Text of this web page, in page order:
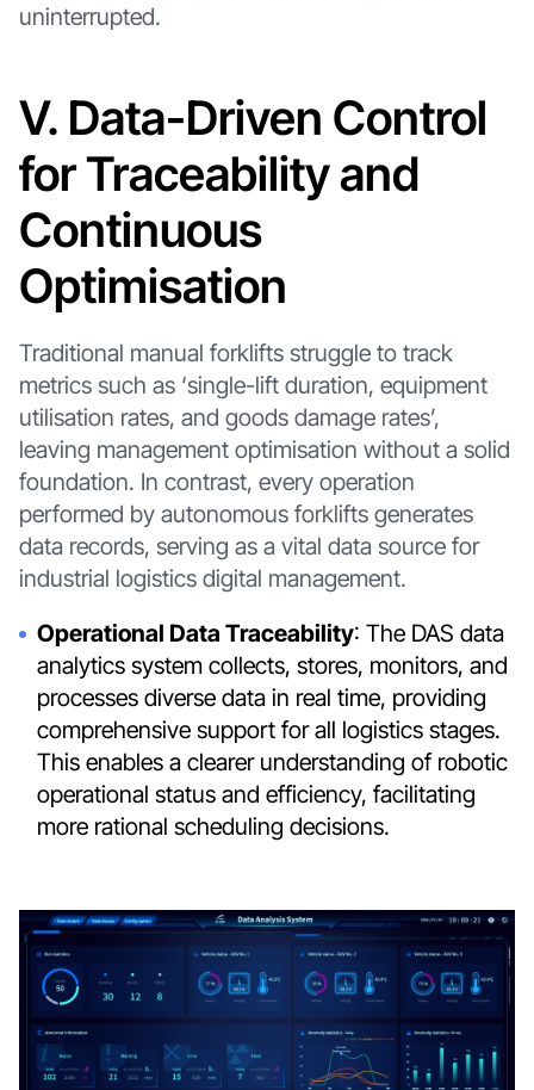
uninterrupted.
V. Data-Driven Control
for Traceability and
Continuous
Optimisation
Traditional manual forklifts struggle to track
metrics such as ‘single-lift duration, equipment
utilisation rates, and goods damage rates’,
leaving management optimisation without a solid
foundation. In contrast, every operation
performed by autonomous forklifts generates
data records, serving as a vital data source for
industrial logistics digital management.
Operational Data Traceability: The DAS data
analytics system collects, stores, monitors, and
processes diverse data in real time, providing
comprehensive support for all logistics stages.
This enables a clearer understanding of robotic
operational status and efficiency, facilitating
more rational scheduling decisions.